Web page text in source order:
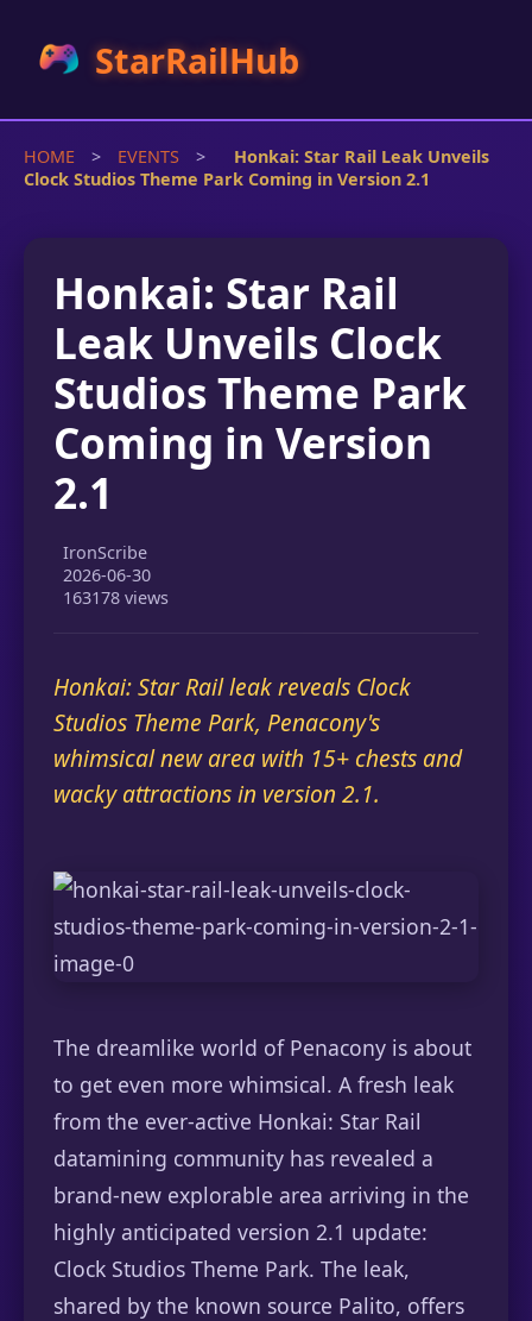
StarRailHub
HOME > EVENTS >
Honkai: Star Rail Leak Unveils
Clock Studios Theme Park Coming in Version 2.1
Honkai: Star Rail
Leak Unveils Clock
Studios Theme Park
Coming in Version
2.1
IronScribe
2026-06-30
163178 views
Honkai: Star Rail leak reveals Clock
Studios Theme Park, Penacony's
whimsical new area with 15+ chests and
wacky attractions in version 2.1.
The dreamlike world of Penacony is about
to get even more whimsical. A fresh leak
from the ever-active Honkai: Star Rail
datamining community has revealed a
brand-new explorable area arriving in the
highly anticipated version 2.1 update:
Clock Studios Theme Park. The leak,
shared by the known source Palito, offers